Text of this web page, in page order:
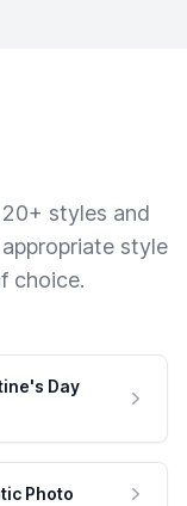
styles and
style
choice.
Day
Photo